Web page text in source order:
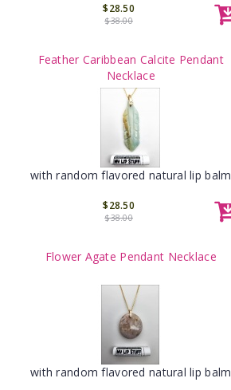
$28.50
$38.00
Feather Caribbean Calcite Pendant
Necklace
with random flavored natural lip balm
$28.50
$38.00
Flower Agate Pendant Necklace
with random flavored natural lip balm